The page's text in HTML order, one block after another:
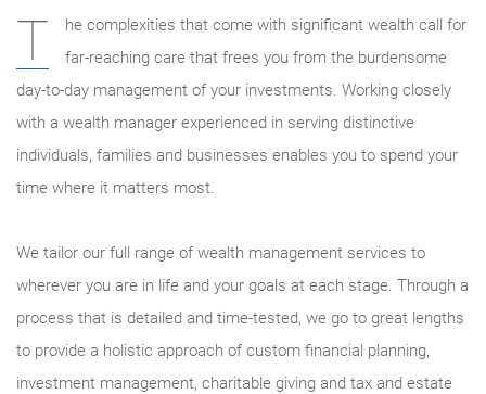
T
he complexities that come with significant wealth call for
far-reaching care that frees you from the burdensome
day-to-day management of your investments. Working closely
with a wealth manager experienced in serving distinctive
individuals, families and businesses enables you to spend your
time where it matters most.
We tailor our full range of wealth management services to
wherever you are in life and your goals at each stage. Through a
process that is detailed and time-tested, we go to great lengths
to provide a holistic approach of custom financial planning,
investment management, charitable giving and tax and estate